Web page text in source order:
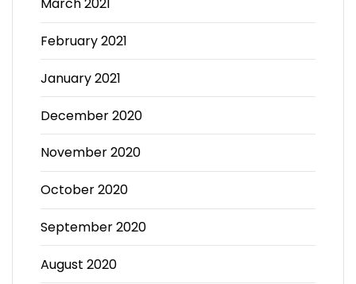
March 2021
February 2021
January 2021
December 2020
November 2020
October 2020
September 2020
August 2020